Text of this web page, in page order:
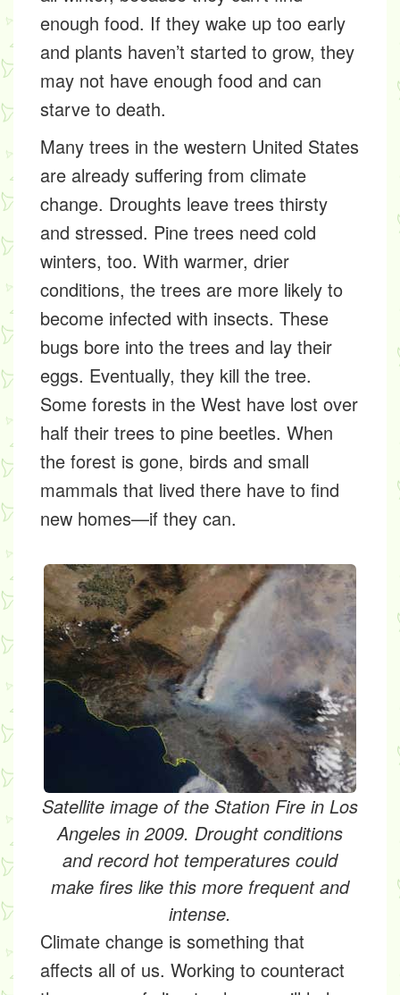
enough food. If they wake up too early
and plants haven’t started to grow, they
may not have enough food and can
starve to death.
Many trees in the western United States
are already suffering from climate
change. Droughts leave trees thirsty
and stressed. Pine trees need cold
winters, too. With warmer, drier
conditions, the trees are more likely to
become infected with insects. These
bugs bore into the trees and lay their
eggs. Eventually, they kill the tree.
Some forests in the West have lost over
half their trees to pine beetles. When
the forest is gone, birds and small
mammals that lived there have to find
new homes—if they can.
Satellite image of the Station Fire in Los
Angeles in 2009. Drought conditions
and record hot temperatures could
make fires like this more frequent and
intense.
Climate change is something that
affects all of us. Working to counteract